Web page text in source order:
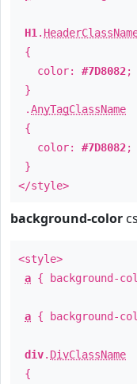
H1 .
{
color: #7D8082;
}
.AnyTagClassName
{
color: #7D8082;
}
</style>
background-color
<style>
a { background-
a { background-
div. DivClassName
{